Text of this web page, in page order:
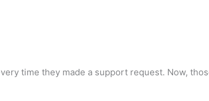
time they made a support request. Now,